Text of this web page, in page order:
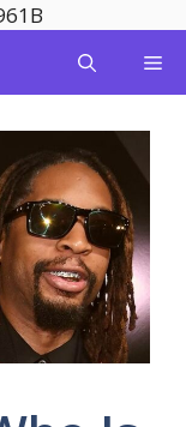
content